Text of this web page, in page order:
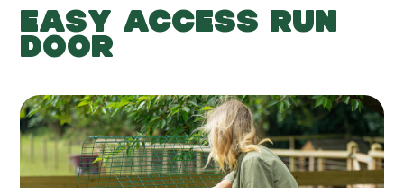
EASY ACCESS RUN
DOOR